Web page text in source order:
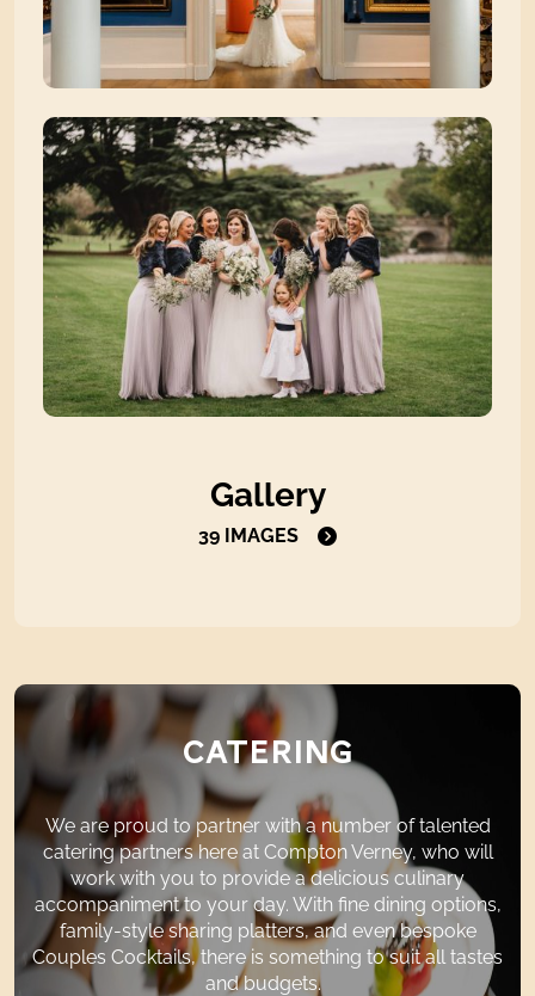
Gallery
39 IMAGES
CATERING
We are proud topartnerwitha number oftalented
catering partners here at Compton Verney, who will
work with you to provide a delicious culinary
accompaniment to your day. With fine dining options,
family-style sharing platters, and even bespoke
Couples Cocktails, there is something to suit all tastes
and budgets.